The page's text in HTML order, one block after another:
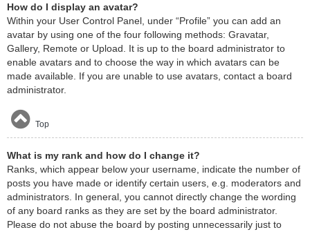
How do I display an avatar?
Within your User Control Panel, under “Profile” you can add an
avatar by using one of the four following methods: Gravatar,
Gallery, Remote or Upload. It is up to the board administrator to
enable avatars and to choose the way in which avatars can be
made available. If you are unable to use avatars, contact a board
administrator.
Top
What is my rank and how do I change it?
Ranks, which appear below your username, indicate the number of
posts you have made or identify certain users, e.g. moderators and
administrators. In general, you cannot directly change the wording
of any board ranks as they are set by the board administrator.
Please do not abuse the board by posting unnecessarily just to